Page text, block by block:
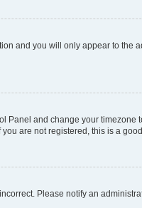
and you will only appear to the
Panel and change your timezone
are not registered, this is a
Please notify an